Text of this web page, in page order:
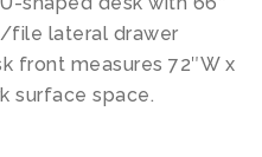
file lateral drawer
front measures 72″W x
surface space.